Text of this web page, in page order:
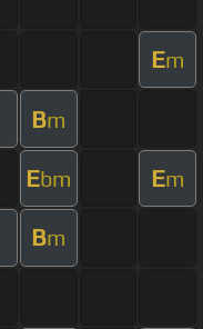
Em
Bm
Ebm Em
Bm